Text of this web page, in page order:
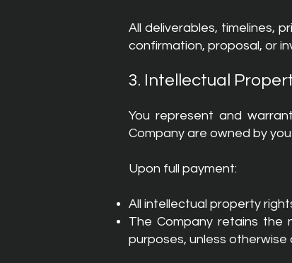
All deliverables, timelines,
confirmation, proposal, or
3. Intellectual
You represent and
Company are owned by
Upon full payment:
All intellectual property
The Company retains the
purposes, unless